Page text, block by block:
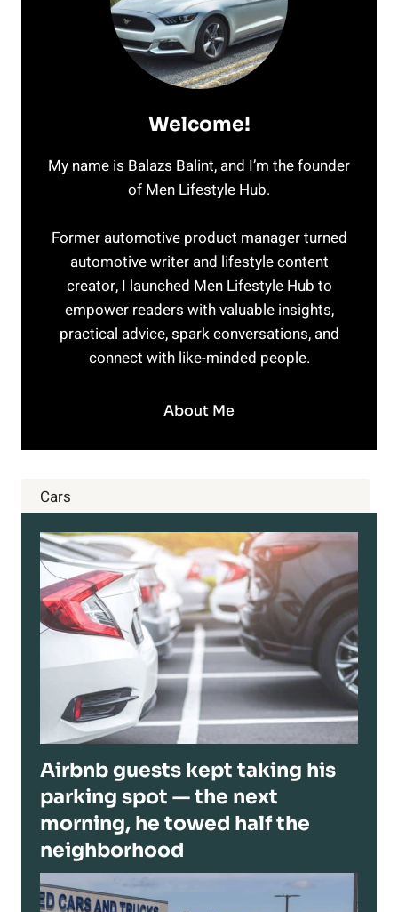
Welcome!
My name is Balazs Balint, and I’m the founder
of Men Lifestyle Hub.
Former automotive product manager turned
automotive writer and lifestyle content
creator, I launched Men Lifestyle Hub to
empower readers with valuable insights,
practical advice, spark conversations, and
connect with like-minded people.
About Me
Cars
Airbnb guests kept taking his
parking spot — the next
morning, he towed half the
neighborhood